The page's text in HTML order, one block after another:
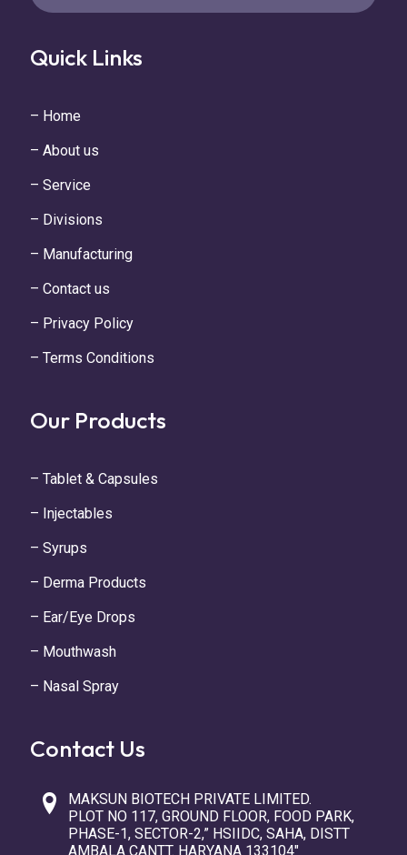
Quick Links
– Home
– About us
– Service
– Divisions
– Manufacturing
– Contact us
– Privacy Policy
– Terms Conditions
Our Products
– Tablet & Capsules
– Injectables
– Syrups
– Derma Products
– Ear/Eye Drops
– Mouthwash
– Nasal Spray
Contact Us
MAKSUN BIOTECH PRIVATE LIMITED.
PLOT NO 117, GROUND FLOOR, FOOD PARK,
PHASE-1, SECTOR-2,” HSIIDC, SAHA, DISTT
AMBALA CANTT. HARYANA 133104″